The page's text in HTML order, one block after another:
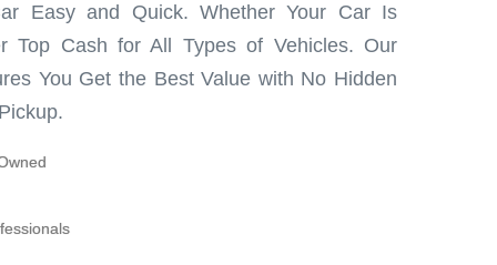
Easy and Quick. Whether Your Car Is
Top Cash for All Types of Vehicles. Our
You Get the Best Value with No Hidden